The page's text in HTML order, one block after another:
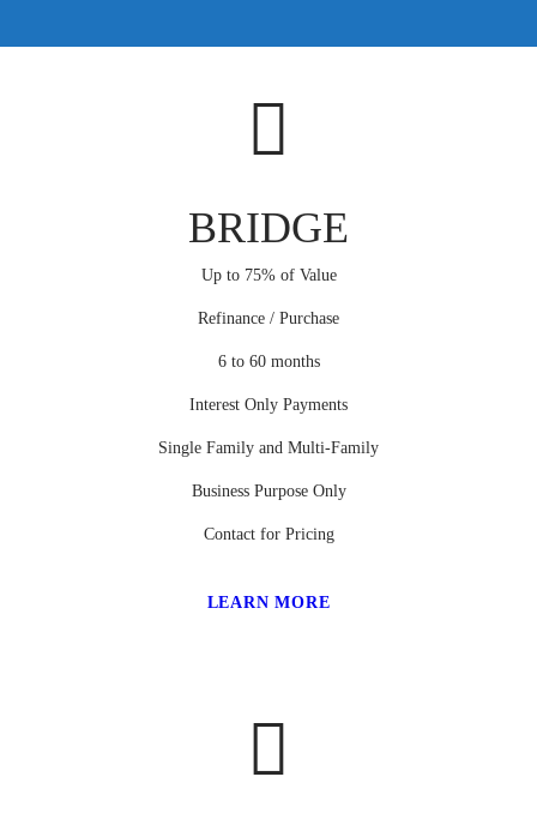
BRIDGE
Up to 75% of Value
Refinance / Purchase
6 to 60 months
Interest Only Payments
Single Family and Multi-Family
Business Purpose Only
Contact for Pricing
LEARN MORE